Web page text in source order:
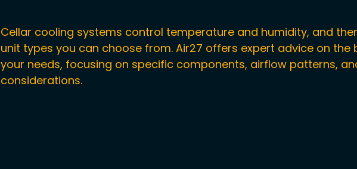
Cellar cooling systems control temperature and humidity, and
unit types you can choose from. Air27 offers expert advice on the
your needs, focusing on specific components, airflow patterns,
considerations.